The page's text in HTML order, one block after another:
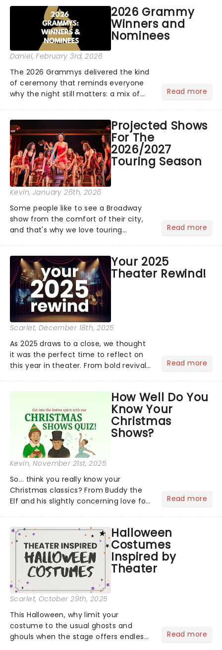
about the VIP program today and find
out how you can start earning
rewards....
2026 Grammy
Winners and
Nominees
Daniel, February 3rd, 2026
The 2026 Grammys delivered the kind
of ceremony that reminds everyone
why the night still matters: a mix of
huge wins for Olivia Dean and Kendrick
Lamar - check out.....
Read more
Projected Shows
For The
2026/2027
Touring Season
Kevin, January 26th, 2026
Some people like to see a Broadway
show from the comfort of their city,
and that's why we love touring
incredible show in your local theatre,
whether it be 2025 debut...
Read more
Your 2025
Theater Rewind!
Scarlet, December 18th, 2025
As 2025 draws to a close, we thought
it was the perfect time to reflect on
this year in theater. From bold revivals
social media by storm, it's been a year
to remember....
Read more
How Well Do You
Know Your
Christmas
Shows?
Kevin, November 21st, 2025
So... think you really know your
Christmas classics? From Buddy the
Elf and his slightly concerning love for
A Christmas Carol,...
Read more
Halloween
Costumes
Inspired by
Theater
Scarlet, October 29th, 2025
This Halloween, why limit your
costume to the usual ghosts and
ghouls when the stage offers endless
Read more